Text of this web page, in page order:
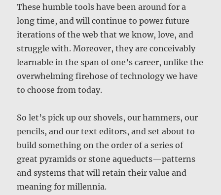
These humble tools have been around for a
long time, and will continue to power future
iterations of the web that we know, love, and
struggle with. Moreover, they are conceivably
learnable in the span of one’s career, unlike the
overwhelming firehose of technology we have
to choose from today.
So let’s pick up our shovels, our hammers, our
pencils, and our text editors, and set about to
build something on the order of a series of
great pyramids or stone aqueducts—patterns
and systems that will retain their value and
meaning for millennia.